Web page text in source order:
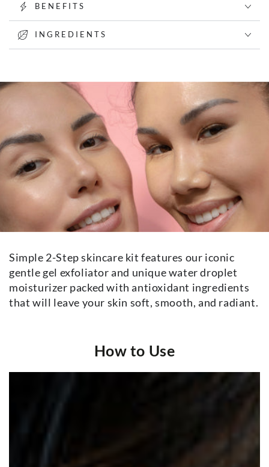
BENEFITS
INGREDIENTS
Simple 2-Step skincare kit features our iconic
gentle gel exfoliator and unique water droplet
moisturizer packed with antioxidant ingredients
that will leave your skin soft, smooth, and radiant.
How to Use